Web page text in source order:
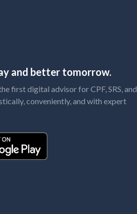
and better tomorrow.
first digital advisor for CPF, SRS, and
conveniently, and with expert